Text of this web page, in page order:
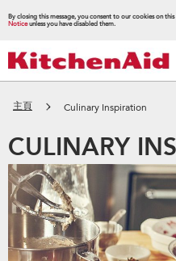
By closing this message, you consent to our cookies on
Noticeunless you have disabled them.
主頁 Culinary Inspiration
CULINARY